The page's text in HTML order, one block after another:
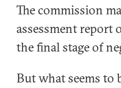
The commission
assessment report
the final stage of
But what seems to